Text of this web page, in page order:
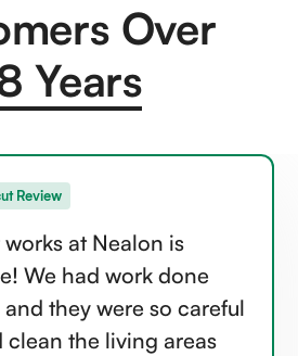
Over
Years
Review
at Nealon is
We had work done
they were so careful
the living areas